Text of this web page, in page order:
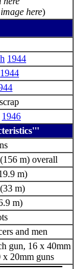
here)
1944
1944
1946
m) overall
m)
m)
m)
and men
gun, 16 x 40mm
x 20mm guns